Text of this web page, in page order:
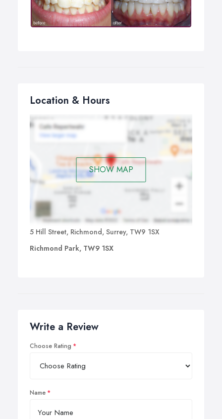
damaged.
Location & Hours
SHOW MAP
5 Hill Street, Richmond, Surrey, TW9 1SX
Richmond Park, TW9 1SX
Write a Review
Choose Rating
Name